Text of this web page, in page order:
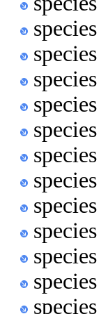
species
species
species
species
species
species
species
species
species
species
species
species